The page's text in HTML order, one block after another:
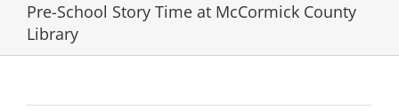
Pre-School Story Time at McCormick County
Library